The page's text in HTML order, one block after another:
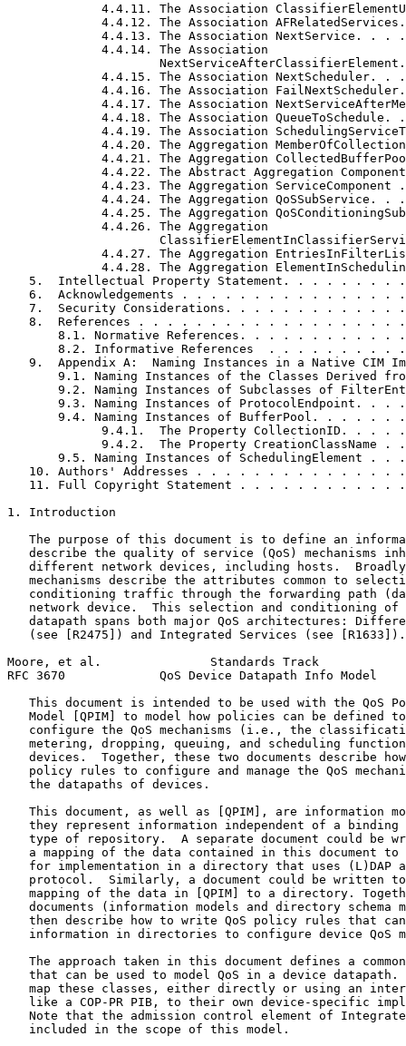
4.4.11. The Association
4.4.12. The Association
4.4.13. The Association NextService. . .
             4.4.14. The Association
4.4.15. The Association NextScheduler. .
4.4.16. The Association
4.4.17. The Association
4.4.18. The Association QueueToSchedule.
4.4.19. The Association
4.4.20. The Aggregation
4.4.21. The Aggregation
4.4.22. The Abstract Aggregation
4.4.23. The Aggregation ServiceComponent
4.4.24. The Aggregation QoSSubService. .
4.4.25. The Aggregation
             4.4.26. The Aggregation
4.4.27. The Aggregation
4.4.28. The Aggregation
5.  Intellectual Property Statement. . . . . . . .
6.  Acknowledgements . . . . . . . . . . . . . . .
7.  Security Considerations. . . . . . . . . . . .
8.  References . . . . . . . . . . . . . . . . . .
8.1. Normative References. . . . . . . . . . .
8.2. Informative References  . . . . . . . . .
9.  Appendix A:  Naming Instances in a Native CIM
9.1. Naming Instances of the Classes Derived
9.2. Naming Instances of Subclasses of
9.3. Naming Instances of ProtocolEndpoint. . .
9.4. Naming Instances of BufferPool. . . . . .
9.4.1.  The Property CollectionID. . . .
9.4.2.  The Property CreationClassName .
9.5. Naming Instances of SchedulingElement . .
10. Authors' Addresses . . . . . . . . . . . . . .
11. Full Copyright Statement . . . . . . . . . . .
1. Introduction
The purpose of this document is to define an
describe the quality of service (QoS) mechanisms
different network devices, including hosts.
mechanisms describe the attributes common to
conditioning traffic through the forwarding path
network device.  This selection and conditioning of
datapath spans both major QoS architectures:
   (see [R2475]) and Integrated Services (see [R1633]).
Moore, et al.               Standards Track
RFC 3670             QoS Device Datapath Info Model
This document is intended to be used with the QoS
Model [QPIM] to model how policies can be defined
configure the QoS mechanisms (i.e., the
metering, dropping, queuing, and scheduling
devices.  Together, these two documents describe
policy rules to configure and manage the QoS
   the datapaths of devices.
This document, as well as [QPIM], are information
they represent information independent of a binding
type of repository.  A separate document could be
a mapping of the data contained in this document to
for implementation in a directory that uses (L)DAP
protocol.  Similarly, a document could be written
mapping of the data in [QPIM] to a directory.
documents (information models and directory schema
then describe how to write QoS policy rules that
information in directories to configure device QoS
The approach taken in this document defines a
that can be used to model QoS in a device datapath.
map these classes, either directly or using an
like a COP-PR PIB, to their own device-specific
Note that the admission control element of
   included in the scope of this model.